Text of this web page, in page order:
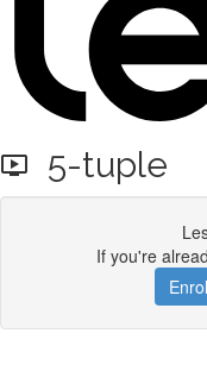
5-tuple
If you're